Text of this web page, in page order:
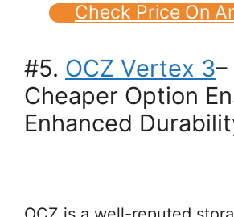
Check Price On
#5. OCZ Vertex 3–
Cheaper Option
Enhanced